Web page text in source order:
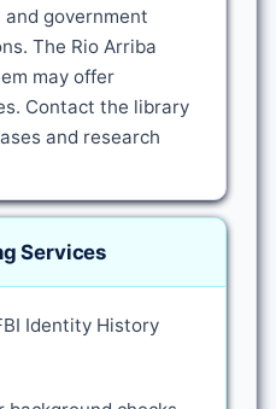
government
The Rio Arriba
may offer
Contact the library
and research
Services
Identity History